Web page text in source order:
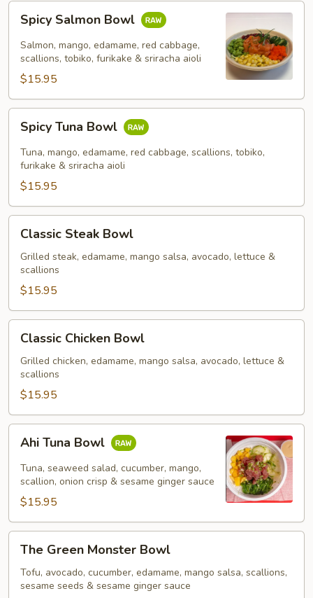
Spicy
Salmon
Bowl
Spicy Salmon Bowl
Salmon, mango, edamame, red cabbage,
scallions, tobiko, furikake & sriracha aioli
$15.95
Spicy
Tuna
Bowl
Spicy Tuna Bowl
Tuna, mango, edamame, red cabbage, scallions, tobiko,
furikake & sriracha aioli
$15.95
Classic
Steak
Bowl
Classic Steak Bowl
Grilled steak, edamame, mango salsa, avocado, lettuce &
scallions
$15.95
Classic
Chicken
Bowl
Classic Chicken Bowl
Grilled chicken, edamame, mango salsa, avocado, lettuce &
scallions
$15.95
Ahi
Tuna
Bowl
Ahi Tuna Bowl
Tuna, seaweed salad, cucumber, mango,
scallion, onion crisp & sesame ginger sauce
$15.95
The
Green
Monster
Bowl
The Green Monster Bowl
Tofu, avocado, cucumber, edamame, mango salsa, scallions,
sesame seeds & sesame ginger sauce